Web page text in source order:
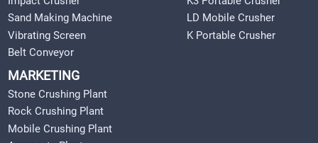
Sand Making Machine
Vibrating Screen
Belt Conveyor
LD Mobile Crusher
K Portable Crusher
MARKETING
Stone Crushing Plant
Rock Crushing Plant
Mobile Crushing Plant